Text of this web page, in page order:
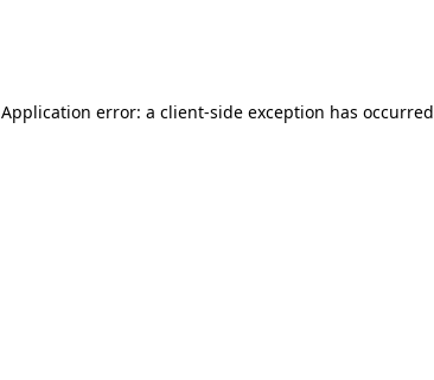
Application error: a client-side exception has occurred